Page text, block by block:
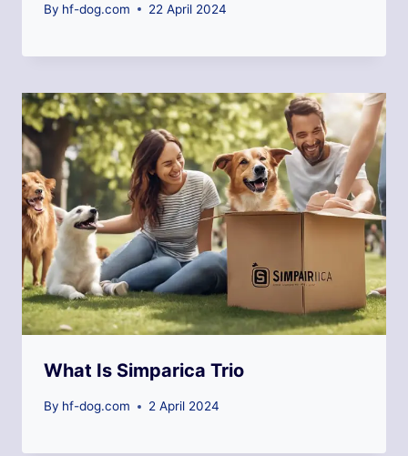
By hf-dog.com 22 April 2024
What Is Simparica Trio
By hf-dog.com 2 April 2024